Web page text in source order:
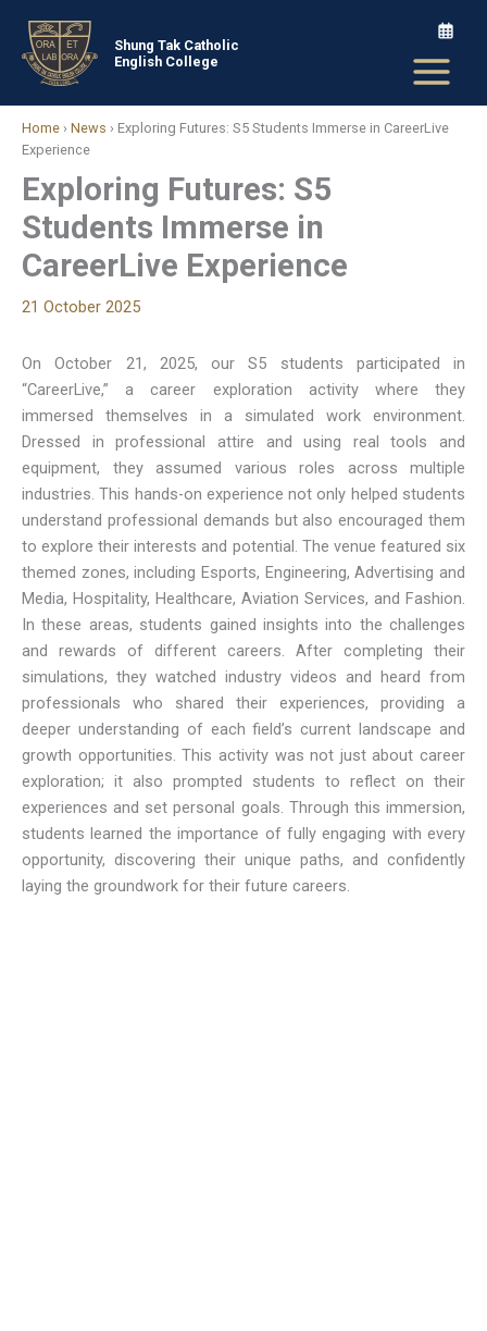
content
Shung Tak Catholic
English College
Home › News › Exploring Futures: S5 Students Immerse in CareerLive
Experience
Exploring Futures: S5
Students Immerse in
CareerLive Experience
21 October 2025
On October 21, 2025, our S5 students participated in
“CareerLive,” a career exploration activity where they
immersed themselves in a simulated work environment.
Dressed in professional attire and using real tools and
equipment, they assumed various roles across multiple
industries. This hands-on experience not only helped students
understand professional demands but also encouraged them
to explore their interests and potential. The venue featured six
themed zones, including Esports, Engineering, Advertising and
Media, Hospitality, Healthcare, Aviation Services, and Fashion.
In these areas, students gained insights into the challenges
and rewards of different careers. After completing their
simulations, they watched industry videos and heard from
professionals who shared their experiences, providing a
deeper understanding of each field’s current landscape and
growth opportunities. This activity was not just about career
exploration; it also prompted students to reflect on their
experiences and set personal goals. Through this immersion,
students learned the importance of fully engaging with every
opportunity, discovering their unique paths, and confidently
laying the groundwork for their future careers.